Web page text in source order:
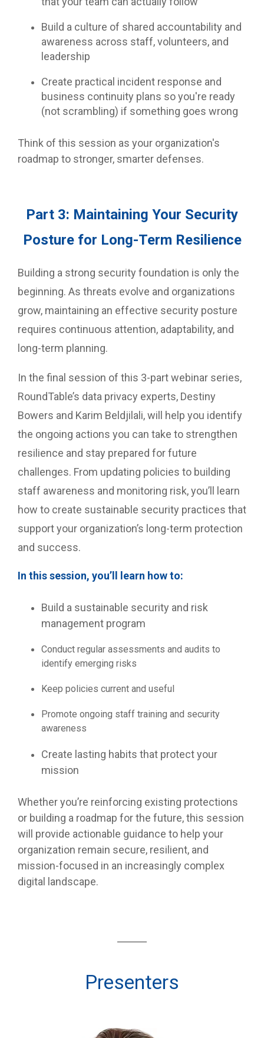
Build a culture of shared accountability and
awareness across staff, volunteers, and
leadership
Create practical incident response and
business continuity plans so you're ready
(not scrambling) if something goes wrong
Think of this session as your organization's
roadmap to stronger, smarter defenses.
Part 3: Maintaining Your Security
Posture for Long-Term Resilience
Building a strong security foundation is only the
beginning. As threats evolve and organizations
grow, maintaining an effective security posture
requires continuous attention, adaptability, and
long-term planning.
In the final session of this 3-part webinar series,
RoundTable’s data privacy experts, Destiny
Bowers and Karim Beldjilali, will help you identify
the ongoing actions you can take to strengthen
resilience and stay prepared for future
challenges. From updating policies to building
staff awareness and monitoring risk, you’ll learn
how to create sustainable security practices that
support your organization’s long-term protection
and success.
In this session, you’ll learn how to:
Build a sustainable security and risk
management program
Conduct regular assessments and audits to
identify emerging risks
Keep policies current and useful
Promote ongoing staff training and security
awareness
Create lasting habits that protect your
mission
Whether you’re reinforcing existing protections
or building a roadmap for the future, this session
will provide actionable guidance to help your
organization remain secure, resilient, and
mission-focused in an increasingly complex
digital landscape.
Presenters